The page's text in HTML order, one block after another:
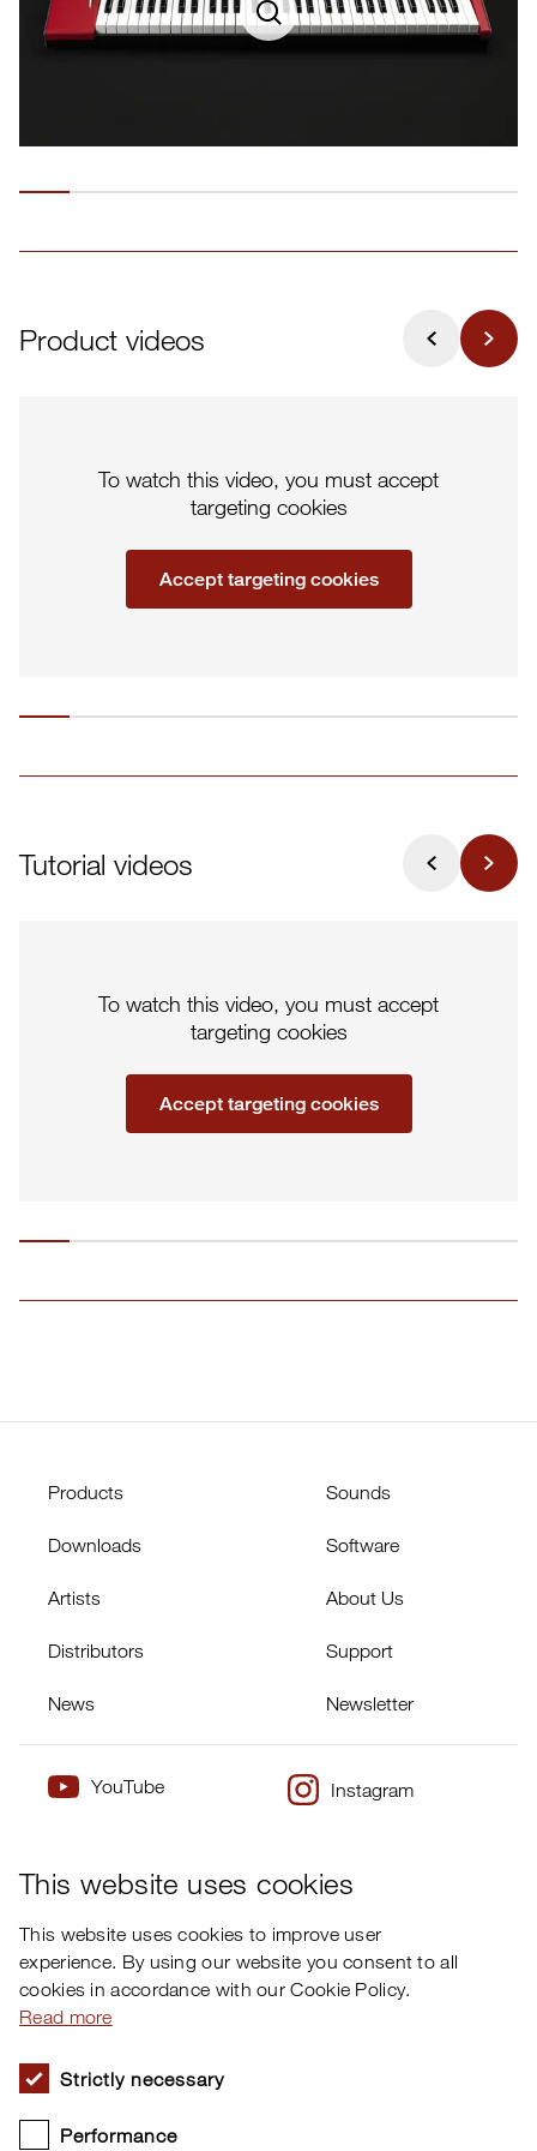
Product videos
To watch this video, you must accept
targeting cookies
Accept targeting cookies
Tutorial videos
To watch this video, you must accept
targeting cookies
Accept targeting cookies
Products Sounds
Downloads Software
Artists About Us
Distributors Support
News Newsletter
YouTube Instagram
This website uses cookies
This website uses cookies to improve user
experience. By using our website you consent to all
cookies in accordance with our Cookie Policy.
Read more
Strictly necessary
Performance